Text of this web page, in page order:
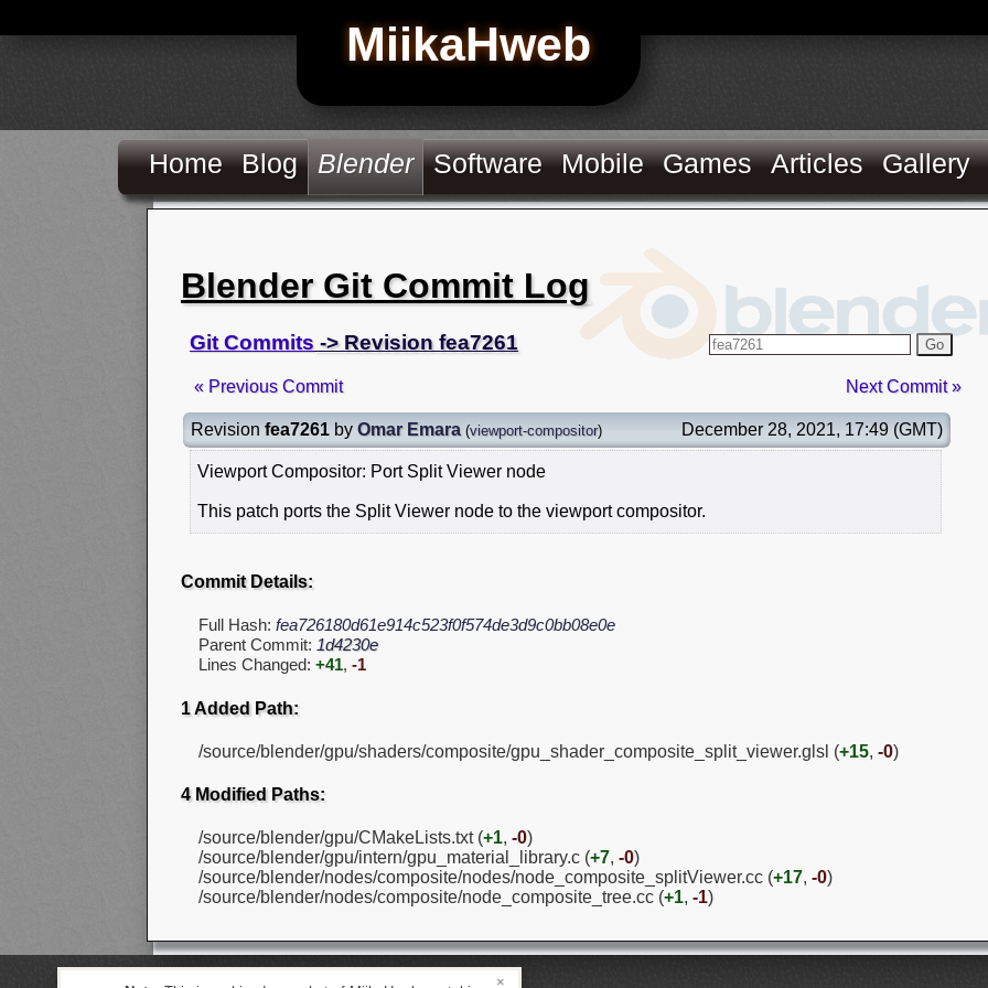
MiikaHweb
Home Blog Blender Software Mobile Games Articles Gallery
Blender Git Commit Log
Git Commits -> Revision fea7261 Go
« Previous Commit Next Commit »
Revision fea7261 by Omar Emara (viewport-compositor) December 28, 2021, 17:49 (GMT)
Viewport Compositor: Port Split Viewer node
This patch ports the Split Viewer node to the viewport compositor.
Commit Details:
Full Hash: fea726180d61e914c523f0f574de3d9c0bb08e0e
Parent Commit: 1d4230e
Lines Changed: +41, -1
1 Added Path:
/source/blender/gpu/shaders/composite/gpu_shader_composite_split_viewer.glsl (+15, -0)
4 Modified Paths:
/source/blender/gpu/CMakeLists.txt (+1, -0)
/source/blender/gpu/intern/gpu_material_library.c (+7, -0)
/source/blender/nodes/composite/nodes/node_composite_splitViewer.cc (+17, -0)
/source/blender/nodes/composite/node_composite_tree.cc (+1, -1)
×